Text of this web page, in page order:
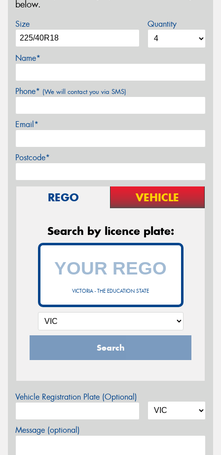
below.
Size Quantity
Name*
Phone* (We will contact you via SMS)
Email*
Postcode*
REGO VEHICLE
Search by licence plate:
VICTORIA - THE EDUCATION STATE
Search
Vehicle Registration Plate (Optional)
Message (optional)